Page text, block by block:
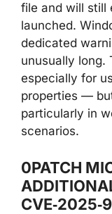
file and will still
launched.
dedicated
unusually
especially for
properties —
particularly in
scenarios.
0PATCH